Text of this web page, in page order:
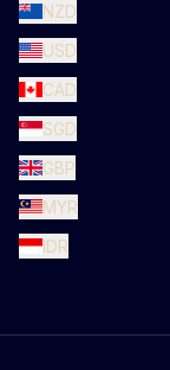
NZD
USD
CAD
SGD
GBP
MYR
IDR